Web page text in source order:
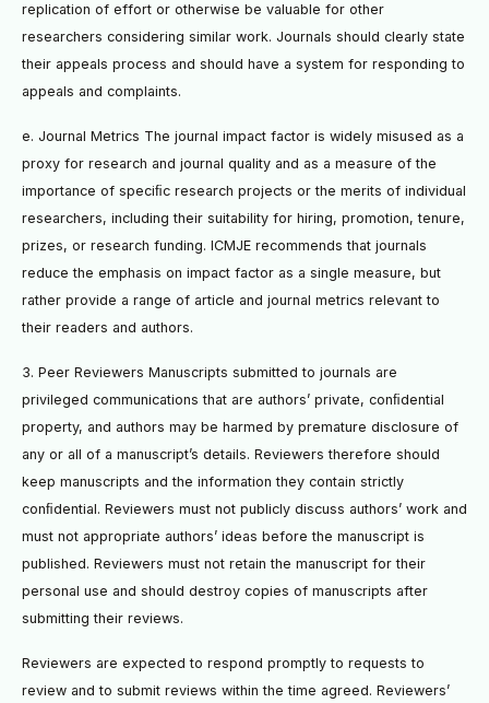
replication of effort or otherwise be valuable for other
researchers considering similar work. Journals should clearly state
their appeals process and should have a system for responding to
appeals and complaints.
e. Journal Metrics The journal impact factor is widely misused as a
proxy for research and journal quality and as a measure of the
importance of speciﬁc research projects or the merits of individual
researchers, including their suitability for hiring, promotion, tenure,
prizes, or research funding. ICMJE recommends that journals
reduce the emphasis on impact factor as a single measure, but
rather provide a range of article and journal metrics relevant to
their readers and authors.
3. Peer Reviewers Manuscripts submitted to journals are
privileged communications that are authors’ private, conﬁdential
property, and authors may be harmed by premature disclosure of
any or all of a manuscript’s details. Reviewers therefore should
keep manuscripts and the information they contain strictly
conﬁdential. Reviewers must not publicly discuss authors’ work and
must not appropriate authors’ ideas before the manuscript is
published. Reviewers must not retain the manuscript for their
personal use and should destroy copies of manuscripts after
submitting their reviews.
Reviewers are expected to respond promptly to requests to
review and to submit reviews within the time agreed. Reviewers’